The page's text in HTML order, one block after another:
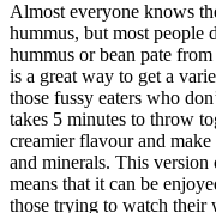
Almost everyone knows
hummus, but most people
hummus or bean pate
is a great way to get a
those fussy eaters who
takes 5 minutes to throw
creamier flavour and
and minerals. This
means that it can be
those trying to watch their